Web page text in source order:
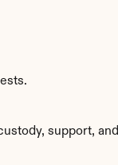
support, and